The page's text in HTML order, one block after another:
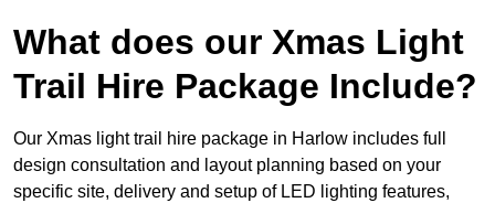
What does our Xmas Light
Trail Hire Package Include?
Our Xmas light trail hire package in Harlow includes full
design consultation and layout planning based on your
specific site, delivery and setup of LED lighting features,